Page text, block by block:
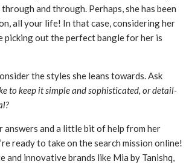
and through. Perhaps, she has been
all your life! In that case, considering her
picking out the perfect bangle for her is
the styles she leans towards. Ask
to keep it simple and sophisticated, or detail-
answers and a little bit of help from her
ready to take on the search mission online!
and innovative brands like Mia by Tanishq,